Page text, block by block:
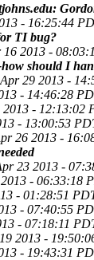
- 16:25:44
TI bug?
16 2013 -
should I
29 2013 -
- 14:46:28
- 12:13:02
- 13:00:53
26 2013 -
23 2013 -
- 06:33:18
- 01:28:51
- 07:40:55
- 07:18:11
2013 -
- 19:43:31